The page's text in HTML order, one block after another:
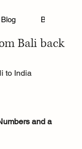
Blog Book Online
Bali back
to India
and a